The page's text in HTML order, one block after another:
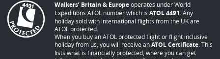
Walkers’ Britain & Europeoperates under World
Expeditions ATOL number which is ATOL 4491 . Any
holiday sold with international flights from the UK are
ATOL protected.
When you buy an ATOL protected flight or flight inclusive
holiday from us, you will receive anATOL Certificate . This
lists what is financially protected, where you can get